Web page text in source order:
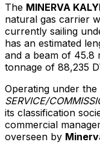
The MINERVA
natural gas carrier
currently sailing
has an estimated
and a beam of 45.8
tonnage of 88,235
Operating under
SERVICE/
its classification
commercial
overseen by